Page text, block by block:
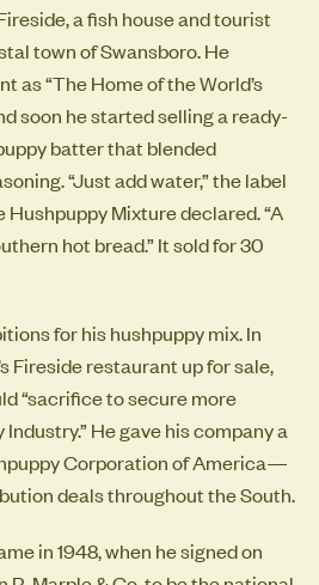
a fish house and tourist
town of Swansboro. He
as “The Home of the World’s
soon he started selling a ready-
batter that blended
“Just add water,” the label
Hushpuppy Mixture declared. “A
hot bread.” It sold for 30
for his hushpuppy mix. In
Fireside restaurant up for sale,
“sacrifice to secure more
He gave his company a
Corporation of America—
deals throughout the South.
in 1948, when he signed on